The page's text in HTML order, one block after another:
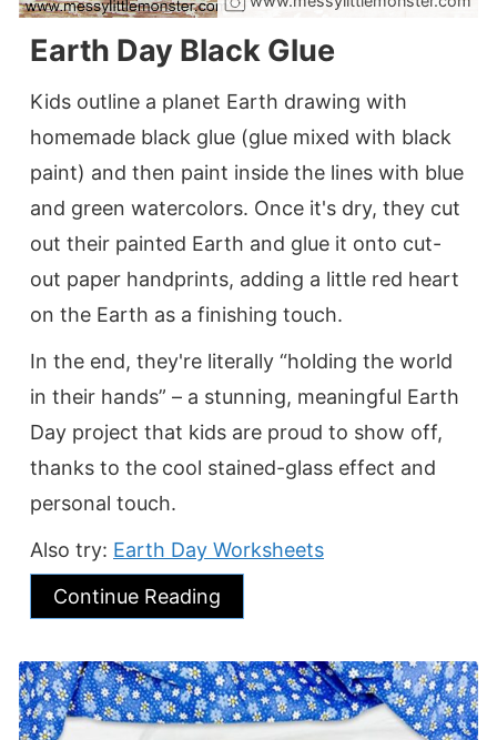
Earth Day Black Glue
Kids outline a planet Earth drawing with
homemade black glue (glue mixed with black
paint) and then paint inside the lines with blue
and green watercolors. Once it's dry, they cut
out their painted Earth and glue it onto cut-
out paper handprints, adding a little red heart
on the Earth as a finishing touch.
In the end, they're literally “holding the world
in their hands” – a stunning, meaningful Earth
Day project that kids are proud to show off,
thanks to the cool stained-glass effect and
personal touch.
Also try: Earth Day Worksheets
Continue Reading